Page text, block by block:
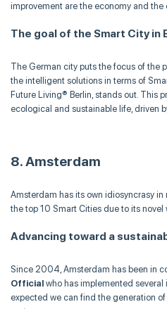
improvement are the economy and the
The goal of the Smart City in
The German city puts the focus of the
the intelligent solutions in terms of
Future Living® Berlin, stands out. This
ecological and sustainable life, driven
8. Amsterdam
Amsterdam has its own idiosyncrasy
the top 10 Smart Cities due to its novel
Advancing toward a
Since 2004, Amsterdam has been in
Official who has implemented
expected we can find the generation